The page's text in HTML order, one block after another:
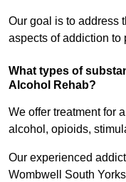
Our goal is to address
aspects of addiction to
What types of
Alcohol Rehab?
We offer treatment for
alcohol, opioids,
Our experienced
Wombwell South